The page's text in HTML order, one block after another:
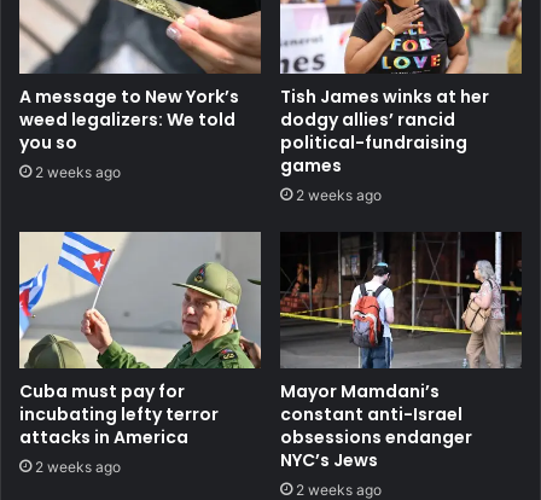
A message to New York’s
weed legalizers: We told
you so
2 weeks ago
Tish James winks at her
dodgy allies’ rancid
political-fundraising
games
2 weeks ago
Cuba must pay for
incubating lefty terror
attacks in America
2 weeks ago
Mayor Mamdani’s
constant anti-Israel
obsessions endanger
NYC’s Jews
2 weeks ago